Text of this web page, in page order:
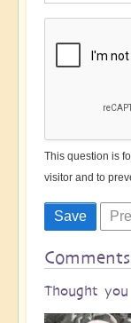
This question is
visitor and to
Comments
Thought